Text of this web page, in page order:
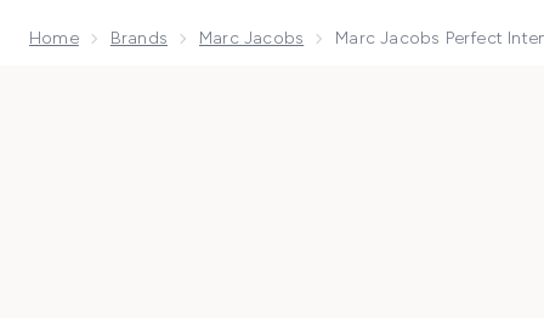
Home Brands Marc Jacobs Marc Jacobs Perfect